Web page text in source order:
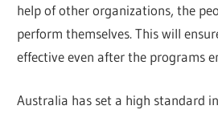
help of other organizations, the
perform themselves. This will
effective even after the programs
Australia has set a high standard